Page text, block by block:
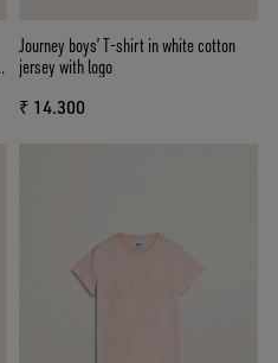
Journey boys’ T-shirt in white cotton
jersey with logo
₹ 14.300